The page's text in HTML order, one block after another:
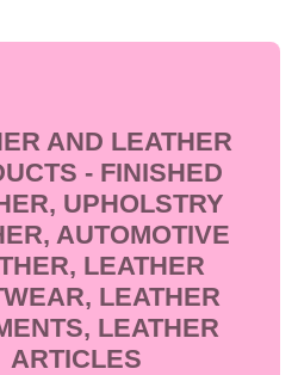
AND LEATHER
- FINISHED
UPHOLSTRY
AUTOMOTIVE
LEATHER
LEATHER
LEATHER
ARTICLES